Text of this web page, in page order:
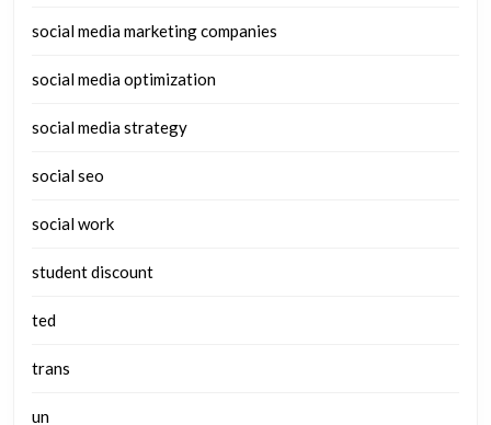
social media marketing companies
social media optimization
social media strategy
social seo
social work
student discount
ted
trans
un